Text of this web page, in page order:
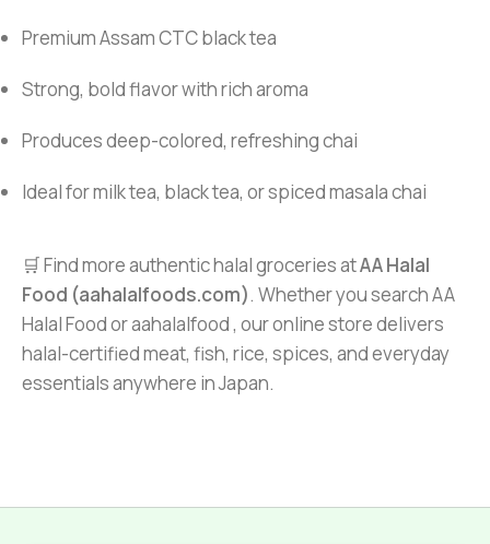
Premium Assam CTC black tea
Strong, bold flavor with rich aroma
Produces deep-colored, refreshing chai
Ideal for milk tea, black tea, or spiced masala chai
🛒 Find more authentic halal groceries atAA Halal
Food (aahalalfoods.com). Whether you search AA
Halal Food or aahalalfood , our online store delivers
halal-certified meat, fish, rice, spices, and everyday
essentials anywhere in Japan.